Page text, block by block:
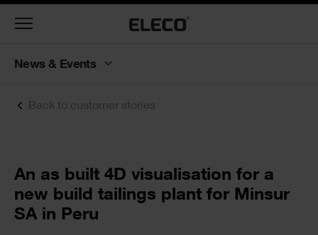
Back to customer stories
Text
An as built 4D visualisation for a
new build tailings plant for Minsur
SA in Peru
Toggle
News & Events